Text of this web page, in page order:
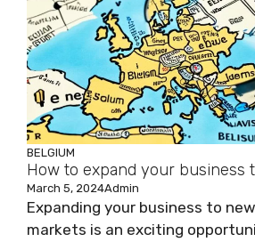
BELGIUM
How to expand your business
March 5, 2024Admin
Expanding your business to
markets is an exciting